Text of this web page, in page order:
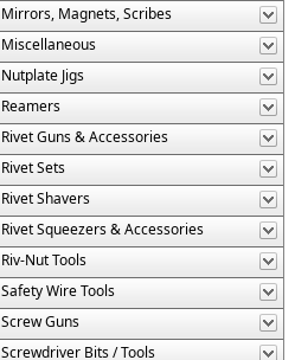
Mirrors, Magnets, Scribes
Miscellaneous
Nutplate Jigs
Reamers
Rivet Guns & Accessories
Rivet Sets
Rivet Shavers
Rivet Squeezers & Accessories
Riv-Nut Tools
Safety Wire Tools
Screw Guns
Screwdriver Bits / Tools